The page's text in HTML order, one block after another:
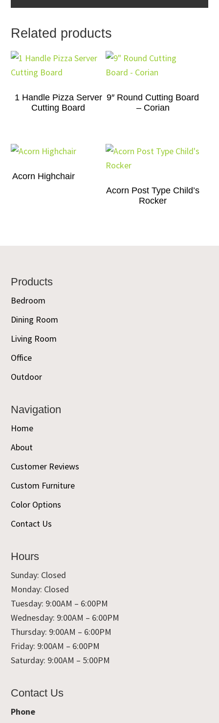
Related products
1 Handle Pizza Server
Cutting Board
9″ Round Cutting Board
– Corian
Acorn Highchair
Acorn Post Type Child’s
Rocker
Footer
Products
Bedroom
Dining Room
Living Room
Office
Outdoor
Navigation
Home
About
Customer Reviews
Custom Furniture
Color Options
Contact Us
Hours
Sunday: Closed
Monday: Closed
Tuesday: 9:00AM – 6:00PM
Wednesday: 9:00AM – 6:00PM
Thursday: 9:00AM – 6:00PM
Friday: 9:00AM – 6:00PM
Saturday: 9:00AM – 5:00PM
Contact Us
Phone